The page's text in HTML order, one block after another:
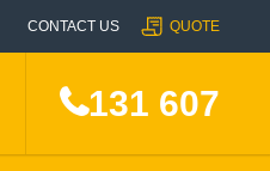
CONTACT US QUOTE
131 607